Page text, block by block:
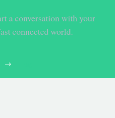
a conversation with your
connected world.